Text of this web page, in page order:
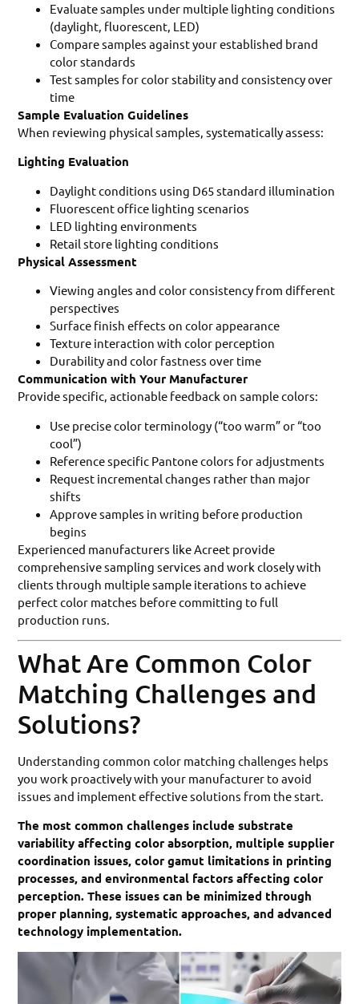
Evaluate samples under multiple lighting conditions
(daylight, fluorescent, LED)
Compare samples against your established brand
color standards
Test samples for color stability and consistency over
time
Sample Evaluation Guidelines
When reviewing physical samples, systematically assess:
Lighting Evaluation
Daylight conditions using D65 standard illumination
Fluorescent office lighting scenarios
LED lighting environments
Retail store lighting conditions
Physical Assessment
Viewing angles and color consistency from different
perspectives
Surface finish effects on color appearance
Texture interaction with color perception
Durability and color fastness over time
Communication with Your Manufacturer
Provide specific, actionable feedback on sample colors:
Use precise color terminology (“too warm” or “too
cool”)
Reference specific Pantone colors for adjustments
Request incremental changes rather than major
shifts
Approve samples in writing before production
begins
Experienced manufacturers like Acreet provide
comprehensive sampling services and work closely with
clients through multiple sample iterations to achieve
perfect color matches before committing to full
production runs.
What Are Common Color
Matching Challenges and
Solutions?
Understanding common color matching challenges helps
you work proactively with your manufacturer to avoid
issues and implement effective solutions from the start.
The most common challenges include substrate
variability affecting color absorption, multiple supplier
coordination issues, color gamut limitations in printing
processes, and environmental factors affecting color
perception. These issues can be minimized through
proper planning, systematic approaches, and advanced
technology implementation.